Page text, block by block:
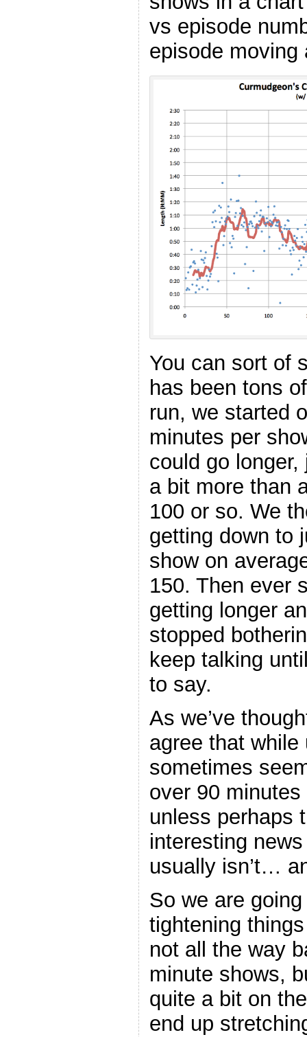
vs episode
episode moving
You can sort of
has been tons
run, we started
minutes per
could go
a bit more than
100 or so. We
getting down to
show on
150. Then ever
getting longer
stopped
keep talking
to say.
As we’ve
agree that while
sometimes
over 90
unless perhaps
interesting
usually isn’t…
So we are
tightening
not all the way
minute shows,
quite a bit on
end up